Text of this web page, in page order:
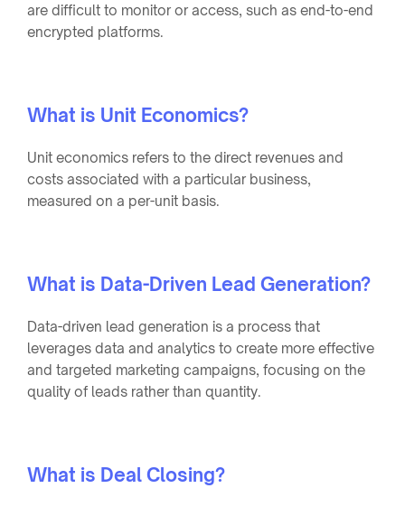
are difficult to monitor or access, such as end-to-end
encrypted platforms.
What is Unit Economics?
Unit economics refers to the direct revenues and
costs associated with a particular business,
measured on a per-unit basis.
What is Data-Driven Lead Generation?
Data-driven lead generation is a process that
leverages data and analytics to create more effective
and targeted marketing campaigns, focusing on the
quality of leads rather than quantity.
What is Deal Closing?